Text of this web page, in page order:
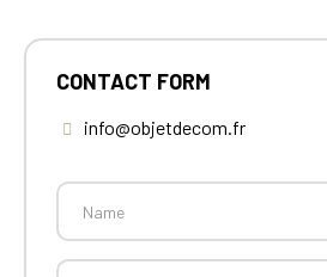
CONTACT FORM
info@objetdecom.fr